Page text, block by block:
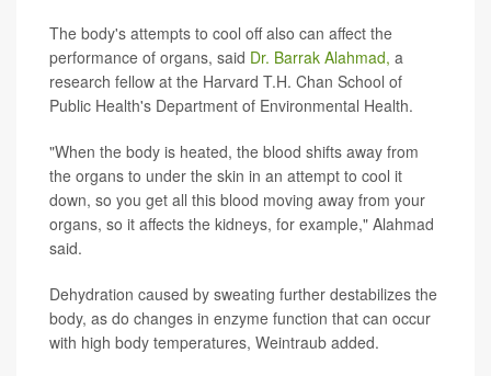
The body's attempts to cool off also can affect the
performance of organs, said Dr. Barrak Alahmad, a
research fellow at the Harvard T.H. Chan School of
Public Health's Department of Environmental Health.
"When the body is heated, the blood shifts away from
the organs to under the skin in an attempt to cool it
down, so you get all this blood moving away from your
organs, so it affects the kidneys, for example," Alahmad
said.
Dehydration caused by sweating further destabilizes the
body, as do changes in enzyme function that can occur
with high body temperatures, Weintraub added.